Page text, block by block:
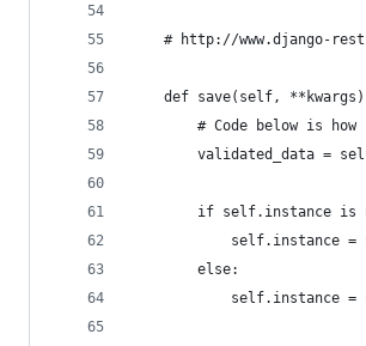
# http://www.django-
def save(self,
# Code below is how
validated_data =
if self.instance is
self.instance =
        else:
self.instance =